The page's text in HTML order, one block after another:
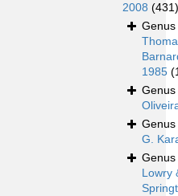
2008 (431)
Genus
1985
Genus
Genus
G.
Genus
Lowry